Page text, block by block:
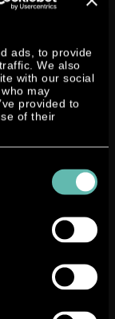
ads, to provide
We also
with our social
may
provided to
of their
a very
working has
of the
development of
We were
our quality
and started
up to the ISO
that can
our
continuous